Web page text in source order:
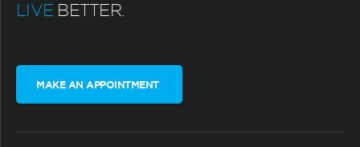
LIVE BETTER.
MAKE AN APPOINTMENT